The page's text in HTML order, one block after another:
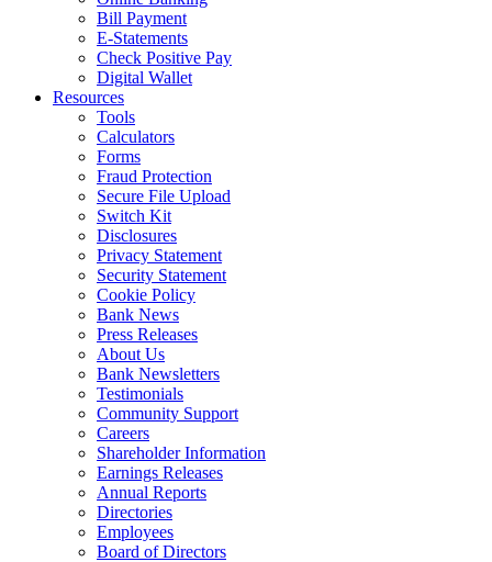
Bill Payment
E-Statements
Check Positive Pay
Digital Wallet
Resources
Tools
Calculators
Forms
Fraud Protection
Secure File Upload
Switch Kit
Disclosures
Privacy Statement
Security Statement
Cookie Policy
Bank News
Press Releases
About Us
Bank Newsletters
Testimonials
Community Support
Careers
Shareholder Information
Earnings Releases
Annual Reports
Directories
Employees
Board of Directors